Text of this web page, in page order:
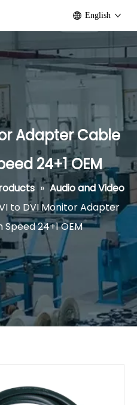
English
Adapter Cable
24+1 OEM
» Audio and Video
to DVI Monitor Adapter
24+1 OEM